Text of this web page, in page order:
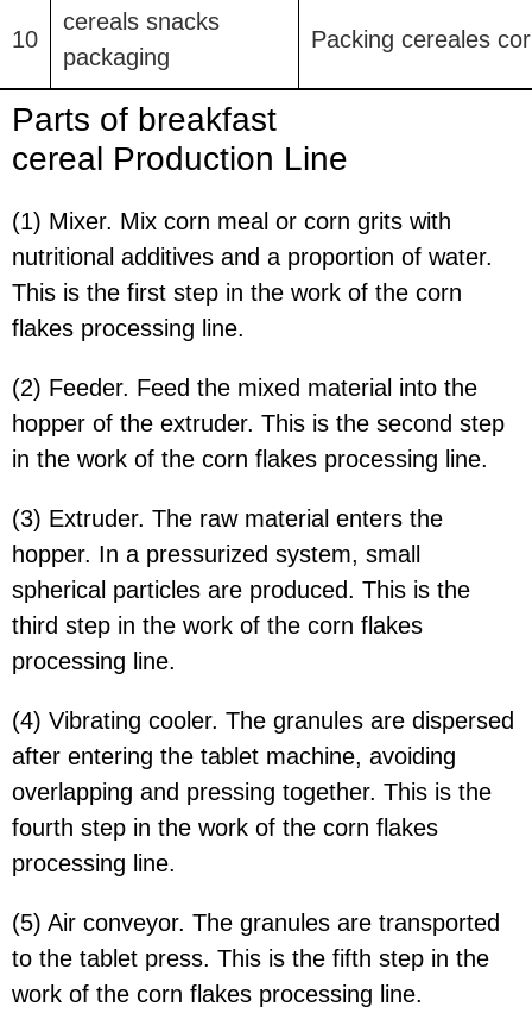
10
cereals snacks
packaging
Packing cereales
Parts of breakfast
cereal Production Line
(1) Mixer. Mix corn meal or corn grits with
nutritional additives and a proportion of water.
This is the first step in the work of the corn
flakes processing line.
(2) Feeder. Feed the mixed material into the
hopper of the extruder. This is the second step
in the work of the corn flakes processing line.
(3) Extruder. The raw material enters the
hopper. In a pressurized system, small
spherical particles are produced. This is the
third step in the work of the corn flakes
processing line.
(4) Vibrating cooler. The granules are dispersed
after entering the tablet machine, avoiding
overlapping and pressing together. This is the
fourth step in the work of the corn flakes
processing line.
(5) Air conveyor. The granules are transported
to the tablet press. This is the fifth step in the
work of the corn flakes processing line.